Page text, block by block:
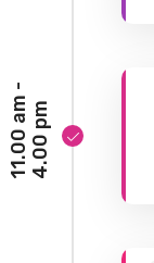
1
1
.
0
0
a
m
-
4
.
0
0
pm